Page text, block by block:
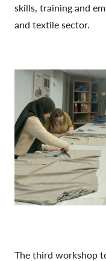
skills, training and
and textile sector.
The third workshop